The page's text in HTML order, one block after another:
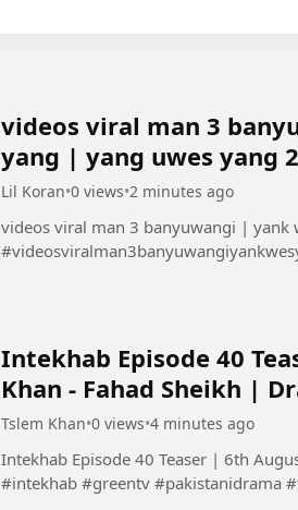
videos viral man 3
yang | yang uwes yang 2
Lil Koran•0 views•2 minutes ago
videos viral man 3 banyuwangi | yank
Intekhab Episode 40
Khan - Fahad Sheikh |
Tslem Khan•0 views•4 minutes ago
Intekhab Episode 40 Teaser | 6th
#intekhab #greentv #pakistanidrama